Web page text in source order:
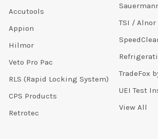
Accutools
Appion
Hilmor
Veto Pro Pac
RLS (Rapid Locking System)
CPS Products
Retrotec
TSI / Alnor
TradeFox
UEI Test
View All